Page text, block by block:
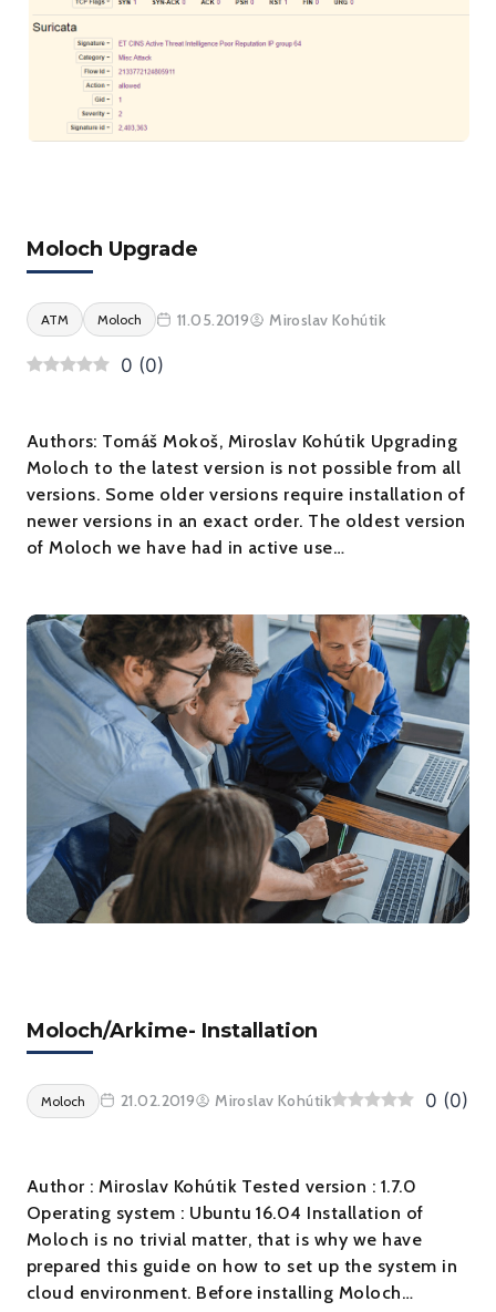
Moloch Upgrade
ATM Moloch 11.05.2019 Miroslav Kohútik
0 (0)
Authors: Tomáš Mokoš, Miroslav Kohútik Upgrading
Moloch to the latest version is not possible from all
versions. Some older versions require installation of
newer versions in an exact order. The oldest version
of Moloch we have had in active use…
Moloch/Arkime- Installation
Moloch 21.02.2019 Miroslav Kohútik 0 (0)
Author : Miroslav Kohútik Tested version : 1.7.0
Operating system : Ubuntu 16.04 Installation of
Moloch is no trivial matter, that is why we have
prepared this guide on how to set up the system in
cloud environment. Before installing Moloch…